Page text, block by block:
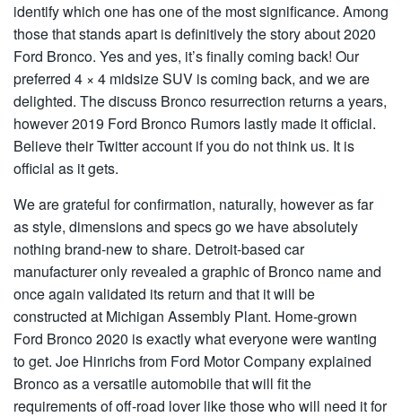
identify which one has one of the most significance. Among
those that stands apart is definitively the story about 2020
Ford Bronco. Yes and yes, it’s finally coming back! Our
preferred 4 × 4 midsize SUV is coming back, and we are
delighted. The discuss Bronco resurrection returns a years,
however 2019 Ford Bronco Rumors lastly made it official.
Believe their Twitter account if you do not think us. It is
official as it gets.
We are grateful for confirmation, naturally, however as far
as style, dimensions and specs go we have absolutely
nothing brand-new to share. Detroit-based car
manufacturer only revealed a graphic of Bronco name and
once again validated its return and that it will be
constructed at Michigan Assembly Plant. Home-grown
Ford Bronco 2020 is exactly what everyone were wanting
to get. Joe Hinrichs from Ford Motor Company explained
Bronco as a versatile automobile that will fit the
requirements of off-road lover like those who will need it for